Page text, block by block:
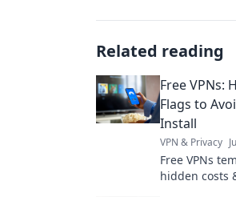
Related reading
Free VPNs:
Flags to
Install
VPN & Privacy
Free VPNs
hidden costs